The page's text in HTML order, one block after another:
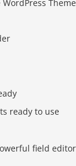
ready to use
field editor